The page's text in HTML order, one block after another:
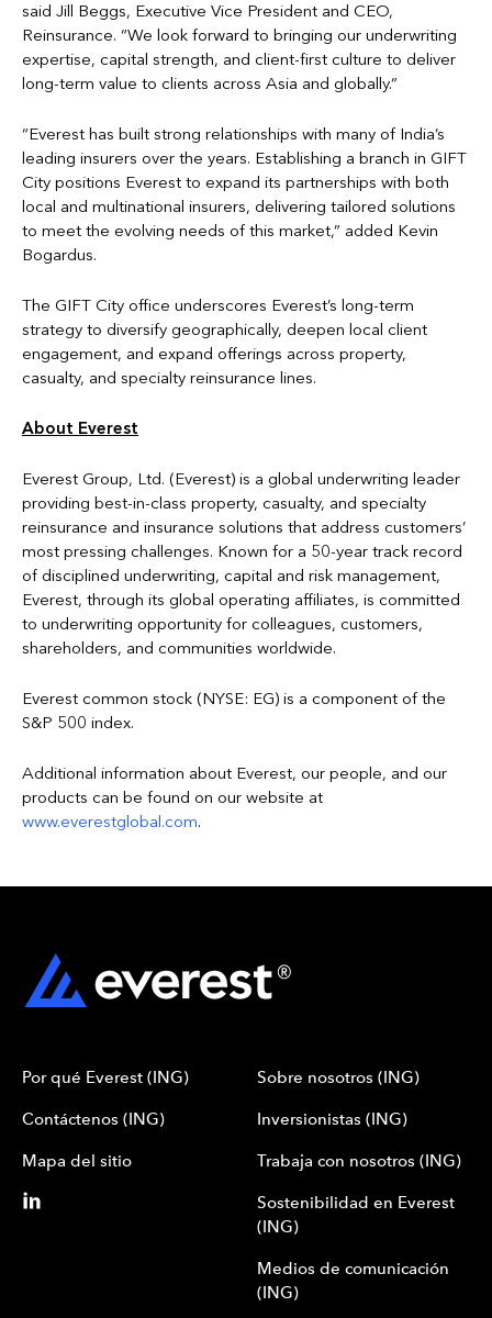
said Jill Beggs, Executive Vice President and CEO,
Reinsurance. “We look forward to bringing our underwriting
expertise, capital strength, and client-first culture to deliver
long-term value to clients across Asia and globally.”
“Everest has built strong relationships with many of India’s
leading insurers over the years. Establishing a branch in GIFT
City positions Everest to expand its partnerships with both
local and multinational insurers, delivering tailored solutions
to meet the evolving needs of this market,” added Kevin
Bogardus.
The GIFT City office underscores Everest’s long-term
strategy to diversify geographically, deepen local client
engagement, and expand offerings across property,
casualty, and specialty reinsurance lines.
About Everest
Everest Group, Ltd. (Everest) is a global underwriting leader
providing best-in-class property, casualty, and specialty
reinsurance and insurance solutions that address customers’
most pressing challenges. Known for a 50-year track record
of disciplined underwriting, capital and risk management,
Everest, through its global operating affiliates, is committed
to underwriting opportunity for colleagues, customers,
shareholders, and communities worldwide.
Everest common stock (NYSE: EG) is a component of the
S&P 500 index.
Additional information about Everest, our people, and our
products can be found on our website at
www.everestglobal.com.
Por qué Everest (ING)
Contáctenos (ING)
Mapa del sitio
Sobre nosotros (ING)
Inversionistas (ING)
Trabaja con nosotros (ING)
Sostenibilidad en Everest
(ING)
Medios de comunicación
(ING)